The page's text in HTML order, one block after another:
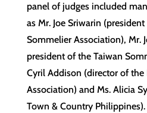
panel of judges included
as Mr. Joe Sriwarin
Sommelier Association), Mr.
president of the Taiwan
Cyril Addison (director of
Association) and Ms. Alicia
Town & Country Philippines).